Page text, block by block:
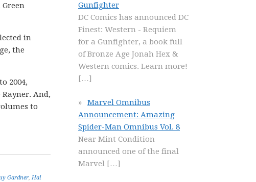
in
the
2004,
And,
to
Gardner, Hal
Gunfighter
DC Comics has announced DC
Finest: Western - Requiem
for a Gunfighter, a book full
of Bronze Age Jonah Hex &
Western comics. Learn more!
[…]
Marvel Omnibus
Announcement: Amazing
Spider-Man Omnibus Vol. 8
Near Mint Condition
announced one of the final
Marvel […]